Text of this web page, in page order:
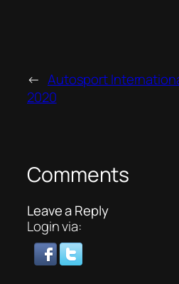
← Autosport
2020
Comments
Leave a Reply
Login via: